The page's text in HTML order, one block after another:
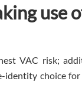
use
VAC risk;
choice